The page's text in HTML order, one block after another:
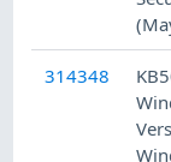
314348